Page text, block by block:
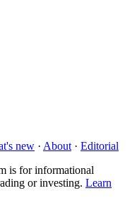
new · About · Editorial
is for informational
or investing. Learn